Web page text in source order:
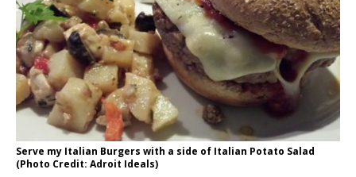
Serve my Italian Burgers with a side of Italian Potato Salad
(Photo Credit: Adroit Ideals)